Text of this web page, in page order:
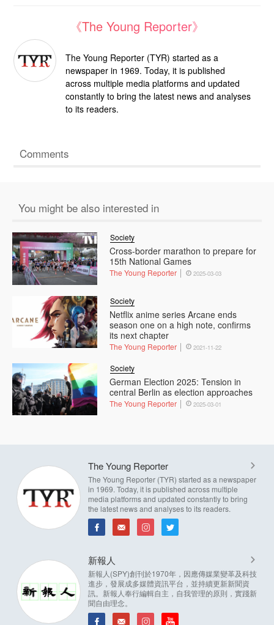
《The Young Reporter》
The Young Reporter (TYR) started as a
newspaper in 1969. Today, it is published
across multiple media platforms and updated
constantly to bring the latest news and analyses
to its readers.
Comments
You might be also interested in
Cross-border marathon to prepare for
15th National Games
Society
The Young Reporter 2025-03-03
Netflix anime series Arcane ends
season one on a high note, confirms
its next chapter
Society
The Young Reporter 2021-11-22
German Election 2025: Tension in
central Berlin as election approaches
Society
The Young Reporter 2025-03-01
The Young Reporter
The Young Reporter (TYR) started as a newspaper
in 1969. Today, it is published across multiple
media platforms and updated constantly to bring
the latest news and analyses to its readers.
新報人
新報人(SPY)創刊於1970年，因應傳媒業變革及科技
進步，發展成多媒體資訊平台，並持續更新新聞資
訊。新報人奉行編輯自主，自我管理的原則，實踐新
聞自由理念。